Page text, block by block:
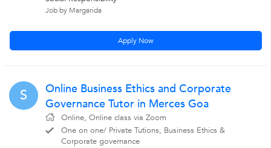
Job by Margarida
Apply Now
S
Online Business Ethics and Corporate
Governance Tutor in Merces Goa
Online, Online class via Zoom
One on one/ Private Tutions, Business Ethics &
Corporate governance